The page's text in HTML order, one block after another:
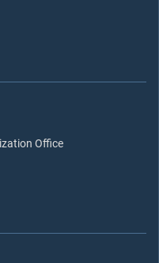
Office